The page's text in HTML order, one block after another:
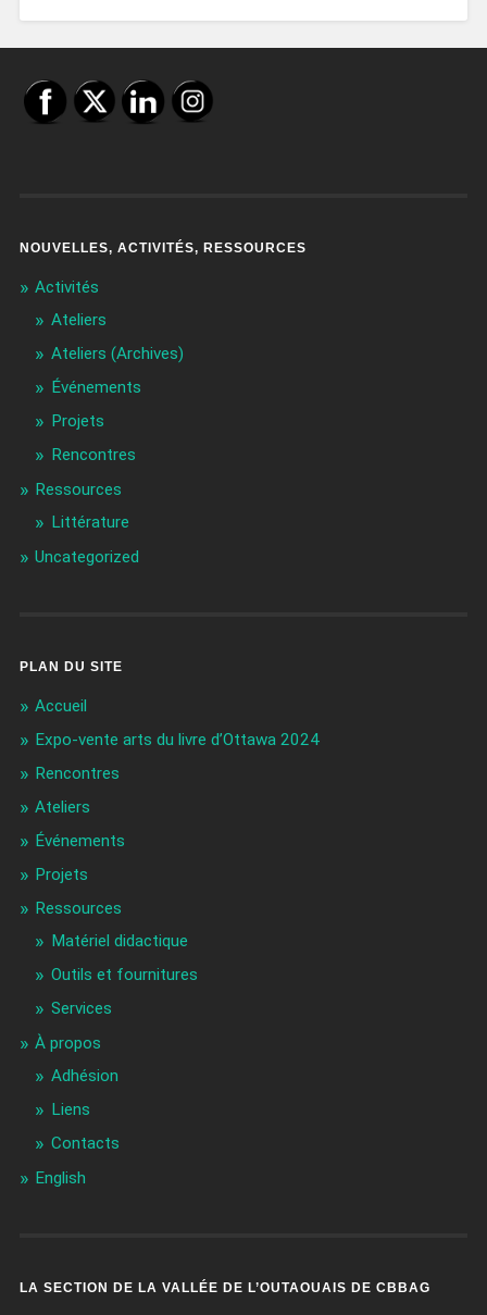
NOUVELLES, ACTIVITÉS, RESSOURCES
Activités
Ateliers
Ateliers (Archives)
Événements
Projets
Rencontres
Ressources
Littérature
Uncategorized
PLAN DU SITE
Accueil
Expo-vente arts du livre d’Ottawa 2024
Rencontres
Ateliers
Événements
Projets
Ressources
Matériel didactique
Outils et fournitures
Services
À propos
Adhésion
Liens
Contacts
English
LA SECTION DE LA VALLÉE DE L’OUTAOUAIS DE CBBAG